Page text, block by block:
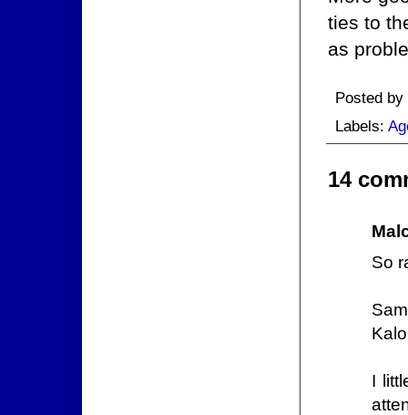
ties to
as
Posted by
Labels:
14
So
I